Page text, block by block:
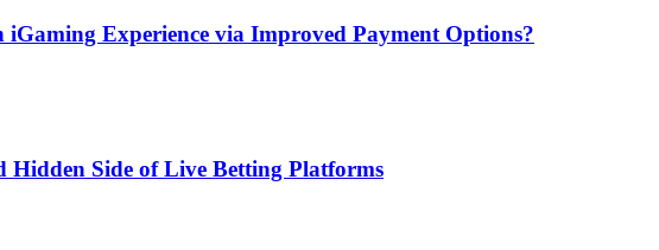
Experience via Improved Payment Options?
Hidden Side of Live Betting Platforms